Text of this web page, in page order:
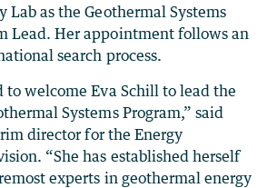
Lab as the Geothermal Systems
Lead. Her appointment follows an
search process.
to welcomeEva Schill to lead the
Systems Program,” said
director for the Energy
“She has established herself
experts in geothermal energy